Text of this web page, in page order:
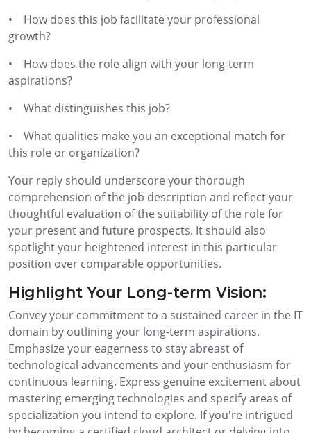
• How does this job facilitate your professional
growth?
• How does the role align with your long-term
aspirations?
• What distinguishes this job?
• What qualities make you an exceptional match for
this role or organization?
Your reply should underscore your thorough
comprehension of the job description and reflect your
thoughtful evaluation of the suitability of the role for
your present and future prospects. It should also
spotlight your heightened interest in this particular
position over comparable opportunities.
Highlight Your Long-term Vision:
Convey your commitment to a sustained career in the IT
domain by outlining your long-term aspirations.
Emphasize your eagerness to stay abreast of
technological advancements and your enthusiasm for
continuous learning. Express genuine excitement about
mastering emerging technologies and specify areas of
specialization you intend to explore. If you're intrigued